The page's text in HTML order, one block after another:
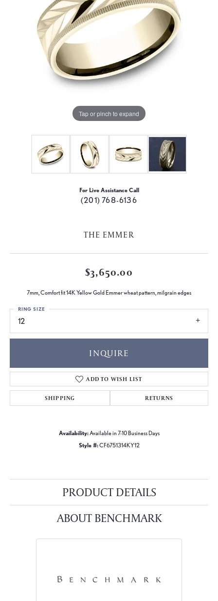
Tap or pinch to expand
For Live Assistance Call
(201) 768-6136
THE EMMER
$3,650.00
7mm, Comfort fit 14K Yellow Gold Emmer wheat pattern, milgrain edges
12
RING SIZE
INQUIRE
ADD TO WISH LIST
SHIPPING RETURNS
Availability:Available in 7-10 Business Days
Style #:CF6751314KY12
PRODUCT DETAILS
ABOUT BENCHMARK